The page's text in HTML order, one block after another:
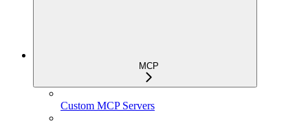
MCP
Custom MCP Servers